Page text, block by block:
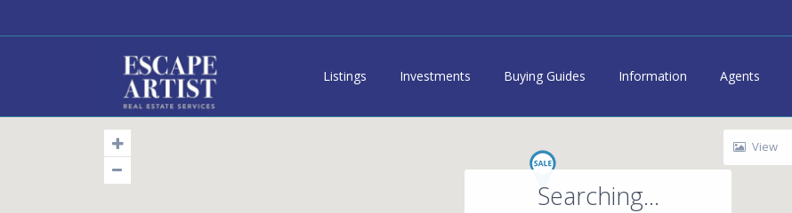
Listings Investments Buying Guides Information Agents
Searching...
View